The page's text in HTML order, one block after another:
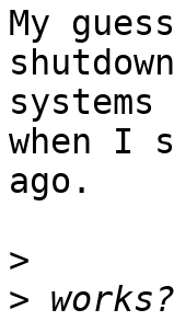
My
when I
ago.
>
>